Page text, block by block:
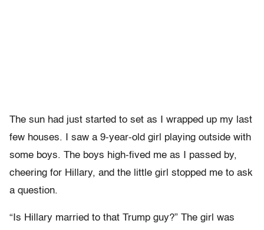
The sun had just started to set as I wrapped up my last
few houses. I saw a 9-year-old girl playing outside with
some boys. The boys high-fived me as I passed by,
cheering for Hillary, and the little girl stopped me to ask
a question.
“Is Hillary married to that Trump guy?” The girl was